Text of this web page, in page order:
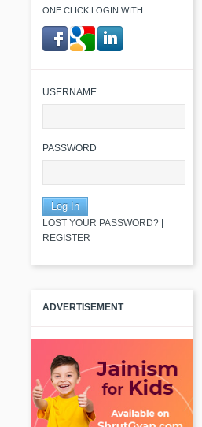
ONE CLICK LOGIN WITH:
USERNAME
PASSWORD
LOST YOUR PASSWORD?
REGISTER
ADVERTISEMENT